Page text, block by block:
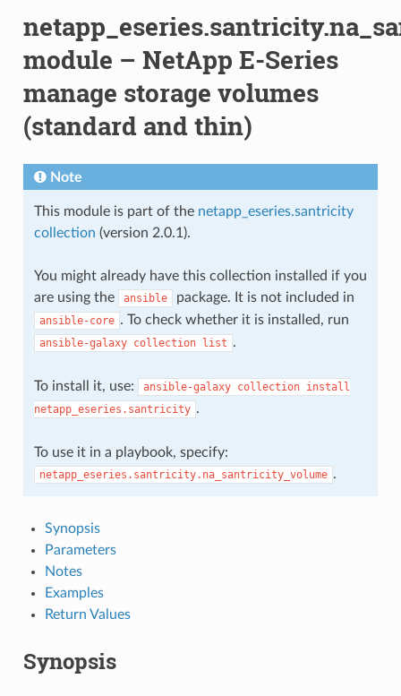
module – NetApp E-Series
manage storage volumes
(standard and thin)
Note
This module is part of the netapp_eseries.santricity
collection (version 2.0.1).
You might already have this collection installed if you
are using the
ansible package. It is not included in
ansible-core . To check whether it is installed, run
ansible-galaxy collection list .
To install it, use: ansible-galaxy collection install
netapp_eseries.santricity .
To use it in a playbook, specify:
netapp_eseries.santricity.na_santricity_volume .
Synopsis
Parameters
Notes
Examples
Return Values
Synopsis